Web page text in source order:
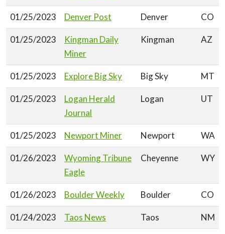
01/25/2023 Denver Post Denver CO
01/25/2023
Kingman Daily
Miner
Kingman AZ
01/25/2023 Explore Big Sky Big Sky MT
01/25/2023
Logan Herald
Journal
Logan UT
01/25/2023 Newport Miner Newport WA
01/26/2023
Wyoming Tribune
Eagle
Cheyenne WY
01/26/2023 Boulder Weekly Boulder CO
01/24/2023 Taos News Taos NM